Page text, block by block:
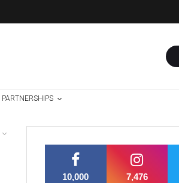
PARTNERSHIPS
10,000 7,476